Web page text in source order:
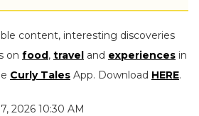
content, interesting discoveries
on food, travel and experiences in
Curly Tales App. Download HERE.
2026 10:30 AM